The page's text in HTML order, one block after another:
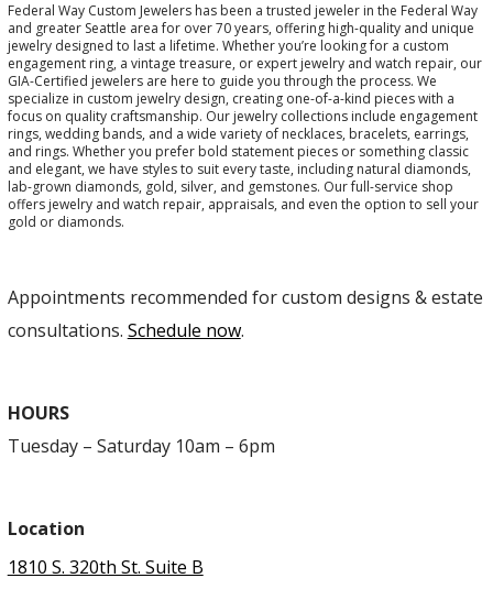
Federal Way Custom Jewelers has been a trusted jeweler in the Federal Way
and greater Seattle area for over 70 years, offering high-quality and unique
jewelry designed to last a lifetime. Whether you’re looking for a custom
engagement ring, a vintage treasure, or expert jewelry and watch repair, our
GIA-Certified jewelers are here to guide you through the process. We
specialize in custom jewelry design, creating one-of-a-kind pieces with a
focus on quality craftsmanship. Our jewelry collections include engagement
rings, wedding bands, and a wide variety of necklaces, bracelets, earrings,
and rings. Whether you prefer bold statement pieces or something classic
and elegant, we have styles to suit every taste, including natural diamonds,
lab-grown diamonds, gold, silver, and gemstones. Our full-service shop
offers jewelry and watch repair, appraisals, and even the option to sell your
gold or diamonds.
Appointments recommended for custom designs & estate
consultations. Schedule now.
HOURS
Tuesday – Saturday 10am – 6pm
Location
1810 S. 320th St. Suite B